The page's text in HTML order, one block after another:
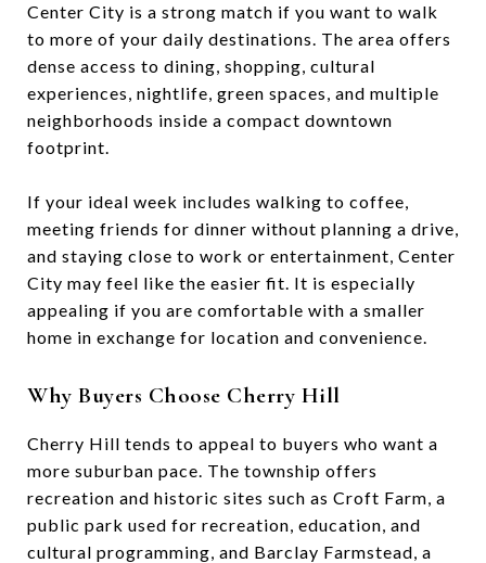
Center City is a strong match if you want to walk
to more of your daily destinations. The area offers
dense access to dining, shopping, cultural
experiences, nightlife, green spaces, and multiple
neighborhoods inside a compact downtown
footprint.
If your ideal week includes walking to coffee,
meeting friends for dinner without planning a drive,
and staying close to work or entertainment, Center
City may feel like the easier fit. It is especially
appealing if you are comfortable with a smaller
home in exchange for location and convenience.
Why Buyers Choose Cherry Hill
Cherry Hill tends to appeal to buyers who want a
more suburban pace. The township offers
recreation and historic sites such as Croft Farm, a
public park used for recreation, education, and
cultural programming, and Barclay Farmstead, a